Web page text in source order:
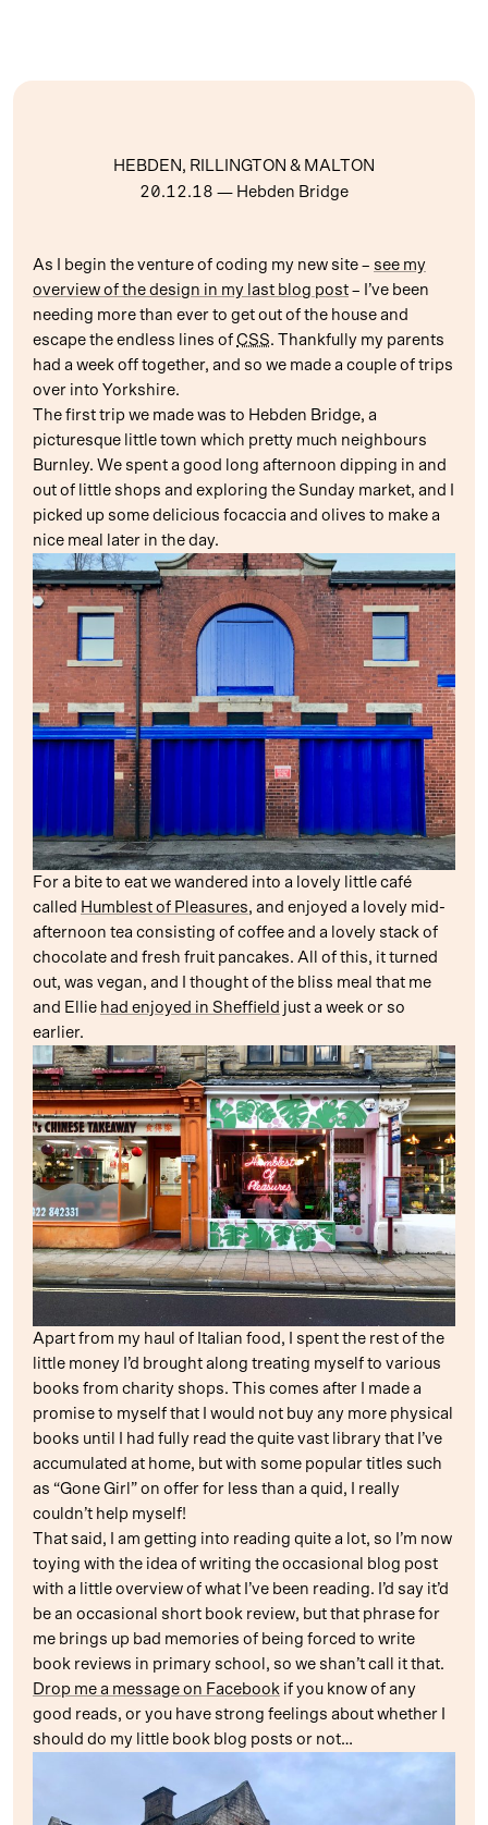
HEBDEN, RILLINGTON & MALTON
20.12.18 — Hebden Bridge
As I begin the venture of coding my new site – see my
overview of the design in my last blog post – I’ve been
needing more than ever to get out of the house and
escape the endless lines of CSS. Thankfully my parents
had a week off together, and so we made a couple of trips
over into Yorkshire.
The first trip we made was to Hebden Bridge, a
picturesque little town which pretty much neighbours
Burnley. We spent a good long afternoon dipping in and
out of little shops and exploring the Sunday market, and I
picked up some delicious focaccia and olives to make a
nice meal later in the day.
For a bite to eat we wandered into a lovely little café
called Humblest of Pleasures, and enjoyed a lovely mid-
afternoon tea consisting of coffee and a lovely stack of
chocolate and fresh fruit pancakes. All of this, it turned
out, was vegan, and I thought of the bliss meal that me
and Ellie had enjoyed in Sheffield just a week or so
earlier.
Apart from my haul of Italian food, I spent the rest of the
little money I’d brought along treating myself to various
books from charity shops. This comes after I made a
promise to myself that I would not buy any more physical
books until I had fully read the quite vast library that I’ve
accumulated at home, but with some popular titles such
as “Gone Girl” on offer for less than a quid, I really
couldn’t help myself!
That said, I am getting into reading quite a lot, so I’m now
toying with the idea of writing the occasional blog post
with a little overview of what I’ve been reading. I’d say it’d
be an occasional short book review, but that phrase for
me brings up bad memories of being forced to write
book reviews in primary school, so we shan’t call it that.
Drop me a message on Facebook if you know of any
good reads, or you have strong feelings about whether I
should do my little book blog posts or not…